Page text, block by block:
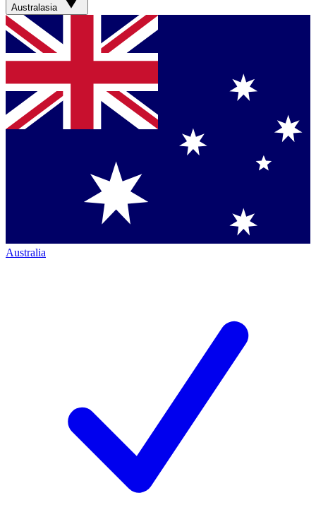
Australasia
Australia